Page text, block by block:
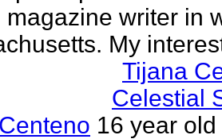
magazine writer in
My
Tijana
Celestial
16 year